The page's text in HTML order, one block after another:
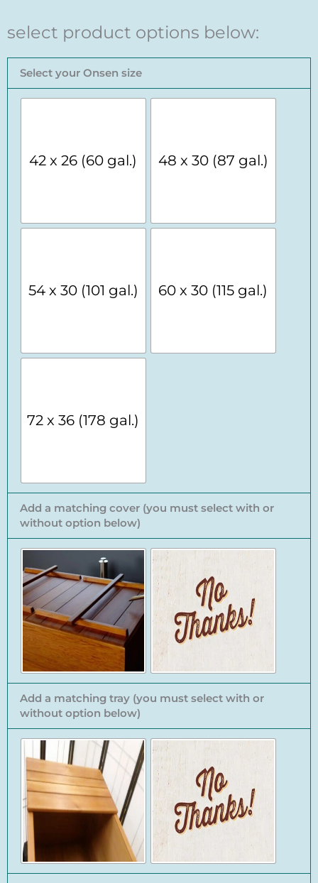
select product options below:
Select your Onsen size
42 x 26 (60 gal.) 48 x 30 (87 gal.)
54 x 30 (101 gal.) 60 x 30 (115 gal.)
72 x 36 (178 gal.)
Add a matching cover (you must select with or
without option below)
Add a matching tray (you must select with or
without option below)
Cedar
quantity